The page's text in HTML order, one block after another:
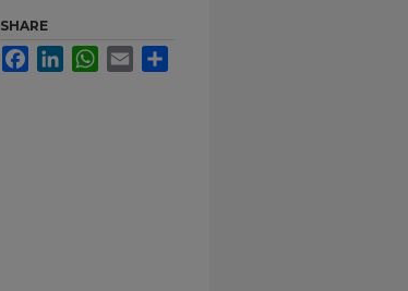
SHARE
FacebookLinkedInWhatsApp
Email